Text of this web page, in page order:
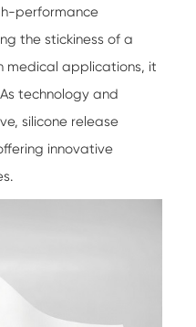
performance
the stickiness of a
medical applications, it
technology and
silicone release
innovative